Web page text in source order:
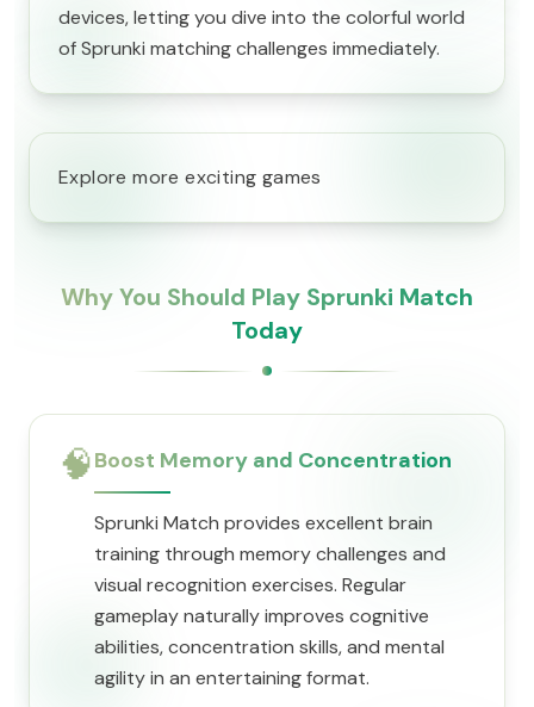
devices, letting you dive into the colorful world
of Sprunki matching challenges immediately.
Explore more exciting games
Why You Should Play Sprunki Match
Today
🧠Boost Memory and Concentration
Sprunki Match provides excellent brain
training through memory challenges and
visual recognition exercises. Regular
gameplay naturally improves cognitive
abilities, concentration skills, and mental
agility in an entertaining format.